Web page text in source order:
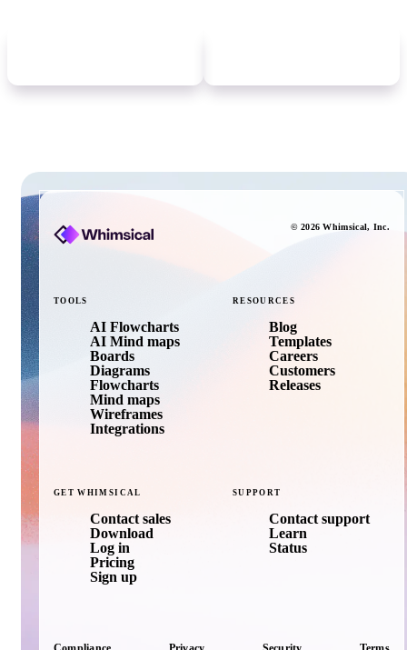
© 2026 Whimsical, Inc.
TOOLS
AI Flowcharts
AI Mind maps
Boards
Diagrams
Flowcharts
Mind maps
Wireframes
Integrations
RESOURCES
Blog
Templates
Careers
Customers
Releases
GET WHIMSICAL
Contact sales
Download
Log in
Pricing
Sign up
SUPPORT
Contact support
Learn
Status